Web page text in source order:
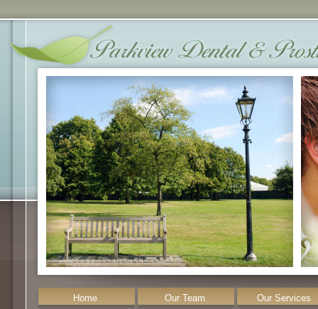
Home Our Team
Our Services